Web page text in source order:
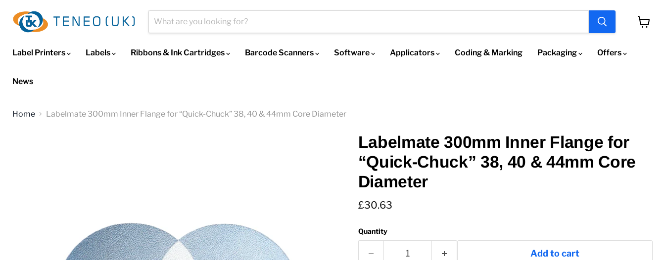
Label Printers
Labels Ribbons & Ink Cartridges Barcode Scanners Software Applicators Coding & Marking Packaging Offers
News
Home Labelmate 300mm Inner Flange for “Quick-Chuck” 38, 40 & 44mm Core Diameter
Labelmate 300mm Inner Flange for
“Quick-Chuck” 38, 40 & 44mm Core
Diameter
Current price
£30.63
Quantity
Add to cart